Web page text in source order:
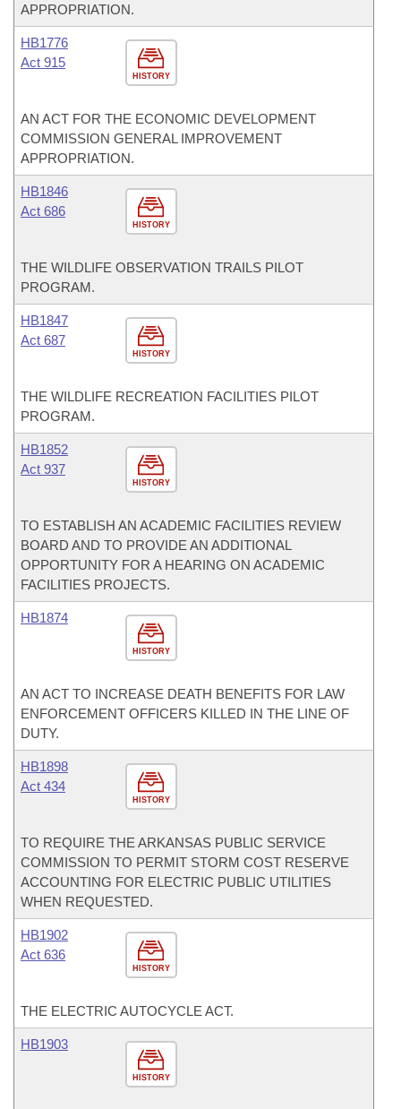
APPROPRIATION.
HISTORY
HB1776
Act 915
AN ACT FOR THE ECONOMIC DEVELOPMENT
COMMISSION GENERAL IMPROVEMENT
APPROPRIATION.
HISTORY
HB1846
Act 686
THE WILDLIFE OBSERVATION TRAILS PILOT
PROGRAM.
HISTORY
HB1847
Act 687
THE WILDLIFE RECREATION FACILITIES PILOT
PROGRAM.
HISTORY
HB1852
Act 937
TO ESTABLISH AN ACADEMIC FACILITIES REVIEW
BOARD AND TO PROVIDE AN ADDITIONAL
OPPORTUNITY FOR A HEARING ON ACADEMIC
FACILITIES PROJECTS.
HISTORY
HB1874
AN ACT TO INCREASE DEATH BENEFITS FOR LAW
ENFORCEMENT OFFICERS KILLED IN THE LINE OF
DUTY.
HISTORY
HB1898
Act 434
TO REQUIRE THE ARKANSAS PUBLIC SERVICE
COMMISSION TO PERMIT STORM COST RESERVE
ACCOUNTING FOR ELECTRIC PUBLIC UTILITIES
WHEN REQUESTED.
HISTORY
HB1902
Act 636
THE ELECTRIC AUTOCYCLE ACT.
HISTORY
HB1903